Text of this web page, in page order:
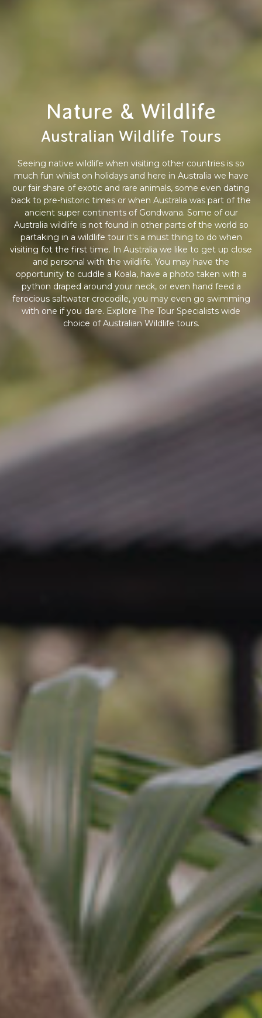
Nature & Wildlife
Australian Wildlife Tours
Seeing native wildlife when visiting other countries is so
much fun whilst on holidays and here in Australia we have
our fair share of exotic and rare animals, some even dating
back to pre-historic times or when Australia was part of the
ancient super continents of Gondwana. Some of our
Australia wildlife is not found in other parts of the world so
partaking in a wildlife tour it's a must thing to do when
visiting fot the first time. In Australia we like to get up close
and personal with the wildlife. You may have the
opportunity to cuddle a Koala, have a photo taken with a
python draped around your neck, or even hand feed a
ferocious saltwater crocodile, you may even go swimming
with one if you dare. Explore The Tour Specialists wide
choice of Australian Wildlife tours.